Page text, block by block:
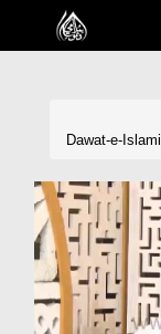
Home
Madani Channel
Volunteer Portal
Rohani Ilaj
Dawat-e-Islami